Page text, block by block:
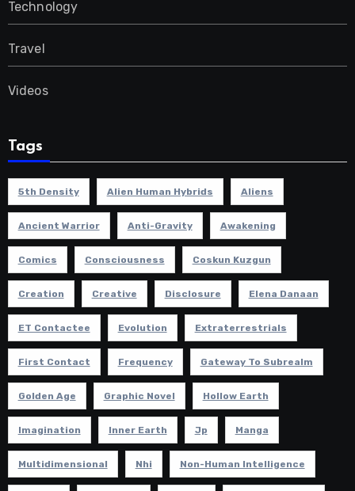
Technology
Travel
Videos
Tags
5th Density Alien Human Hybrids Aliens
Ancient Warrior Anti-Gravity Awakening
Comics Consciousness Coskun Kuzgun
Creation Creative Disclosure Elena Danaan
ET Contactee Evolution Extraterrestrials
First Contact Frequency Gateway To Subrealm
Golden Age Graphic Novel Hollow Earth
Imagination Inner Earth Jp Manga
Multidimensional Nhi Non-Human Intelligence